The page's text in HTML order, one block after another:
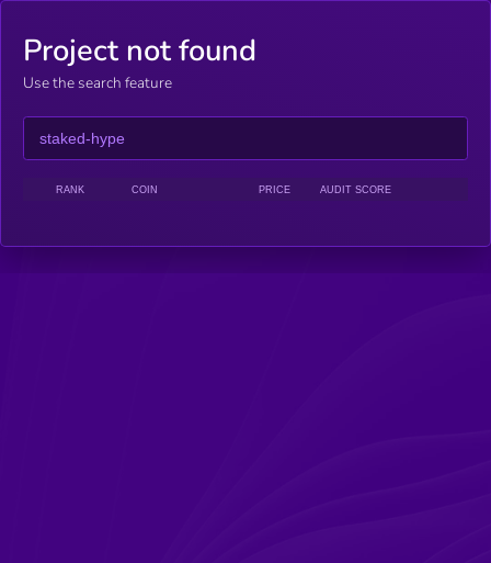
Project not found
Use the search feature
RANK COIN PRICE AUDIT SCORE